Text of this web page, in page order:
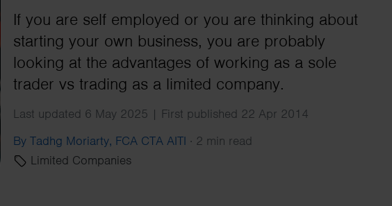
If you are self employed or you are thinking about
starting your own business, you are probably
looking at the advantages of working as a sole
trader vs trading as a limited company.
Last updated 6 May 2025 | First published 22 Apr 2014
By Tadhg Moriarty, FCA CTA AITI · 2 min read
Limited Companies